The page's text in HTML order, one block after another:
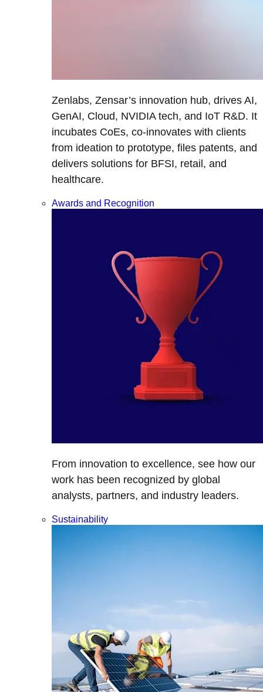
Zenlabs, Zensar’s innovation hub, drives AI,
GenAI, Cloud, NVIDIA tech, and IoT R&D. It
incubates CoEs, co-innovates with clients
from ideation to prototype, files patents, and
delivers solutions for BFSI, retail, and
healthcare.
Awards and Recognition
From innovation to excellence, see how our
work has been recognized by global
analysts, partners, and industry leaders.
Sustainability